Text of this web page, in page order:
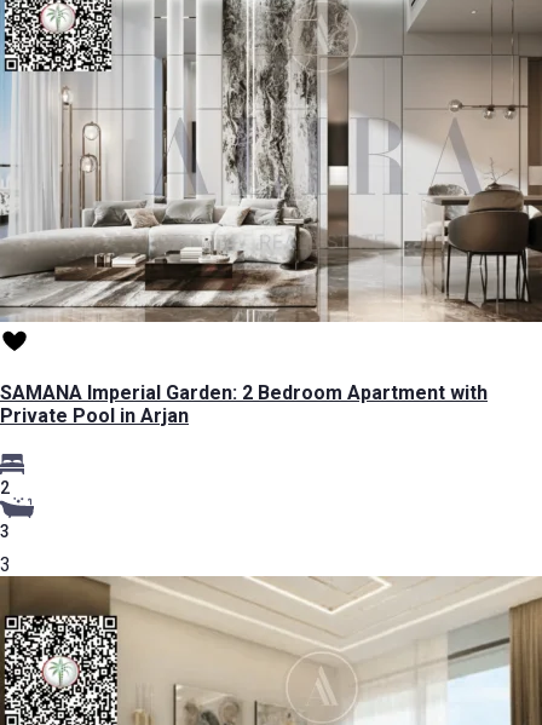
SAMANA Imperial Garden: 2 Bedroom Apartment with
Private Pool in Arjan
2
3
3